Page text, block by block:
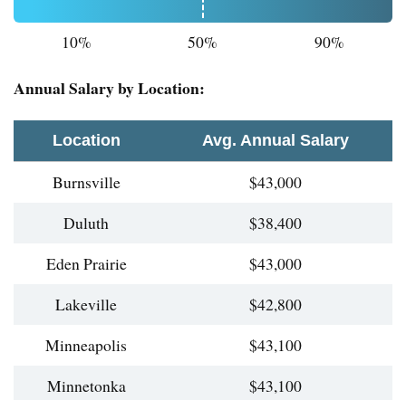
10% 50% 90%
Annual Salary by Location:
Location Avg. Annual Salary
Burnsville
$43,000
Duluth
$38,400
Eden Prairie
$43,000
Lakeville
$42,800
Minneapolis
$43,100
Minnetonka
$43,100